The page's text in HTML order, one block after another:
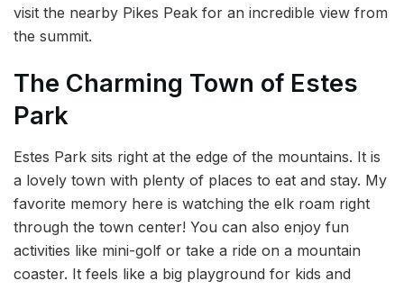
visit the nearby Pikes Peak for an incredible view from
the summit.
The Charming Town of Estes
Park
Estes Park sits right at the edge of the mountains. It is
a lovely town with plenty of places to eat and stay. My
favorite memory here is watching the elk roam right
through the town center! You can also enjoy fun
activities like mini-golf or take a ride on a mountain
coaster. It feels like a big playground for kids and